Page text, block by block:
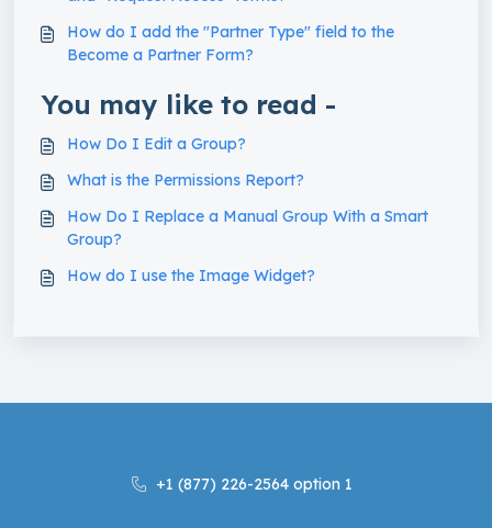
How do I add the "Partner Type" field to the
Become a Partner Form?
You may like to read -
How Do I Edit a Group?
What is the Permissions Report?
How Do I Replace a Manual Group With a Smart
Group?
How do I use the Image Widget?
+1 (877) 226-2564 option 1